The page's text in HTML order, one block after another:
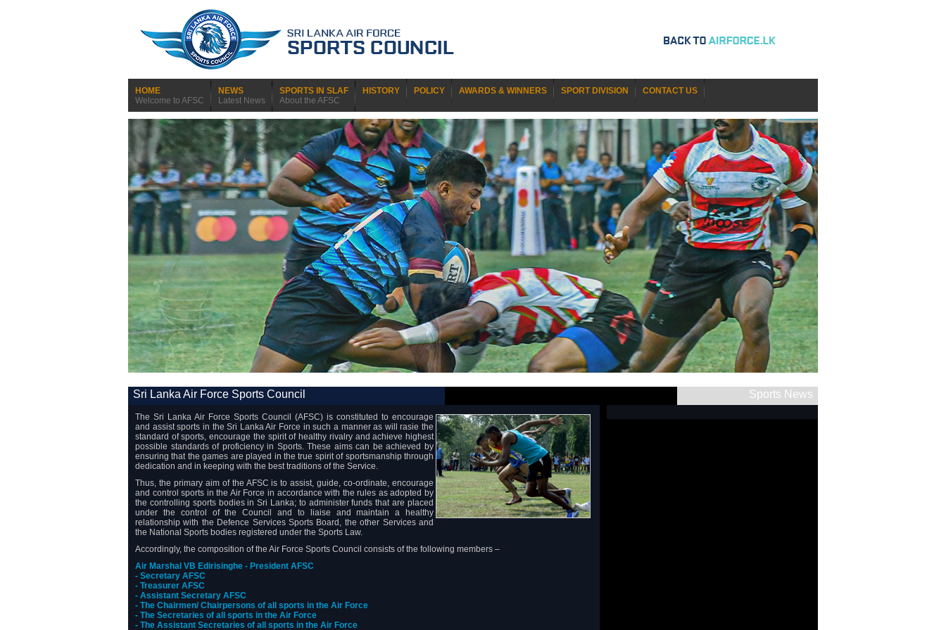
HOME
Welcome to AFSC
NEWS
Latest News
SPORTS IN SLAF
About the AFSC
HISTORY POLICY AWARDS & WINNERS SPORT DIVISION CONTACT US
Sri Lanka Air Force Sports Council
The Sri Lanka Air Force Sports Council (AFSC) is constituted to encourage
and assist sports in the Sri Lanka Air Force in such a manner as will rasie the
standard of sports, encourage the spirit of healthy rivalry and achieve highest
possible standards of proficiency in Sports. These aims can be achieved by
ensuring that the games are played in the true spirit of sportsmanship through
dedication and in keeping with the best traditions of the Service.
Thus, the primary aim of the AFSC is to assist, guide, co-ordinate, encourage
and control sports in the Air Force in accordance with the rules as adopted by
the controlling sports bodies in Sri Lanka; to administer funds that are placed
under the control of the Council and to liaise and maintain a healthy
relationship with the Defence Services Sports Board, the other Services and
the National Sports bodies registered under the Sports Law.
Accordingly, the composition of the Air Force Sports Council consists of the following members –
Air Marshal VB Edirisinghe - President AFSC
- Secretary AFSC
- Treasurer AFSC
- Assistant Secretary AFSC
- The Chairmen/ Chairpersons of all sports in the Air Force
- The Secretaries of all sports in the Air Force
- The Assistant Secretaries of all sports in the Air Force
Sports News